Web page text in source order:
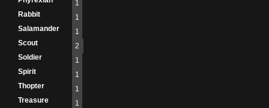
1
Rabbit
1
Salamander
1
Scout
2
Soldier
1
Spirit
1
Thopter
1
Treasure
1